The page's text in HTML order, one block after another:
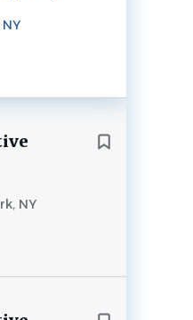
NY